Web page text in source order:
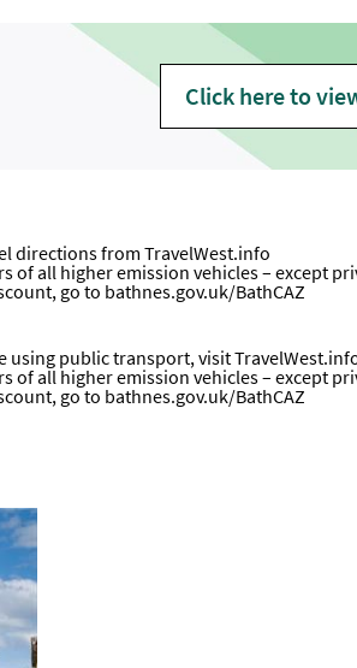
Click here to
directions fromTravelWest.info
of all higher emission vehicles – except
go to bathnes.gov.uk/BathCAZ
using public transport, visit
of all higher emission vehicles – except
go to bathnes.gov.uk/BathCAZ